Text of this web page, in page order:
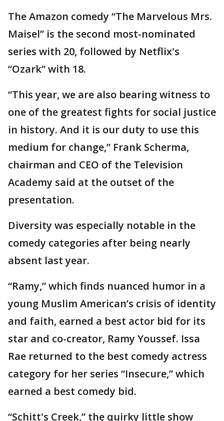
The Amazon comedy “The Marvelous Mrs.
Maisel” is the second most-nominated
series with 20, followed by Netflix's
“Ozark” with 18.
“This year, we are also bearing witness to
one of the greatest fights for social justice
in history. And it is our duty to use this
medium for change,” Frank Scherma,
chairman and CEO of the Television
Academy said at the outset of the
presentation.
Diversity was especially notable in the
comedy categories after being nearly
absent last year.
“Ramy,” which finds nuanced humor in a
young Muslim American’s crisis of identity
and faith, earned a best actor bid for its
star and co-creator, Ramy Youssef. Issa
Rae returned to the best comedy actress
category for her series “Insecure,” which
earned a best comedy bid.
“Schitt's Creek,” the quirky little show